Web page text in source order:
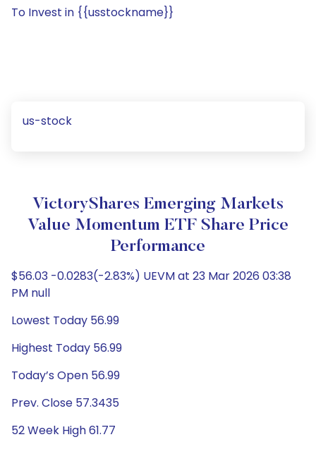
To Invest in {{usstockname}}
us-stock
VictoryShares Emerging Markets
Value Momentum ETF Share Price
Performance
$56.03 -0.0283(-2.83%) UEVM at 23 Mar 2026 03:38
PM null
Lowest Today 56.99
Highest Today 56.99
Today’s Open 56.99
Prev. Close 57.3435
52 Week High 61.77